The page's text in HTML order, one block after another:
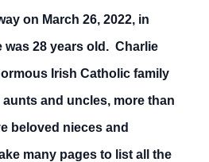
on March 26, 2022, in
was 28 years old. Charlie
Irish Catholic family
and uncles, more than
beloved nieces and
many pages to list all the